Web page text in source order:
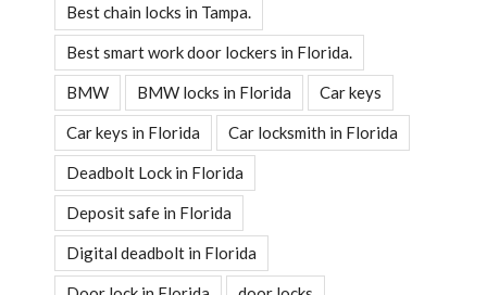
Best chain locks in Tampa.
Best smart work door lockers in Florida.
BMW BMW locks in Florida Car keys
Car keys in Florida Car locksmith in Florida
Deadbolt Lock in Florida
Deposit safe in Florida
Digital deadbolt in Florida